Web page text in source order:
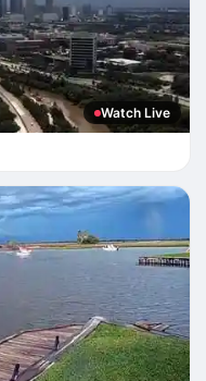
Watch Live